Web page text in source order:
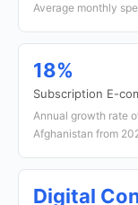
Average monthly
18%
Subscription E-
Annual growth rate
Afghanistan from
Digital